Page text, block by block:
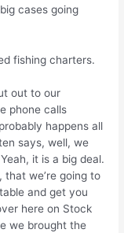
cases going
fishing charters.
out to our
phone calls
happens all
says, well, we
it is a big deal.
we’re going to
and get you
here on Stock
we brought the